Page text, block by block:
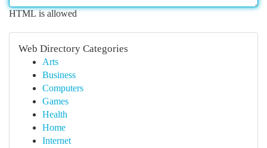
HTML is allowed
Web Directory Categories
Arts
Business
Computers
Games
Health
Home
Internet